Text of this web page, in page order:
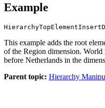
Example
This example adds the root
of the Region dimension.
before Netherlands in the
Parent topic: Hierarchy